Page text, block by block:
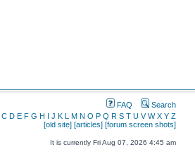
FAQ
Search
C D E F G H I J K L M N O P Q R S T U V W X Y Z
[old site] [articles] [forum screen shots]
It is currently Fri Aug 07, 2026 4:45 am